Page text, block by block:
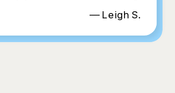
— Leigh S.